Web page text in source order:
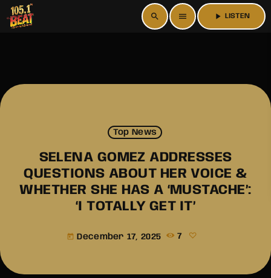
search menu play_arrow LISTEN
Top News
SELENA GOMEZ ADDRESSES
QUESTIONS ABOUT HER VOICE &
WHETHER SHE HAS A ‘MUSTACHE’:
‘I TOTALLY GET IT’
today December 17, 2025 7